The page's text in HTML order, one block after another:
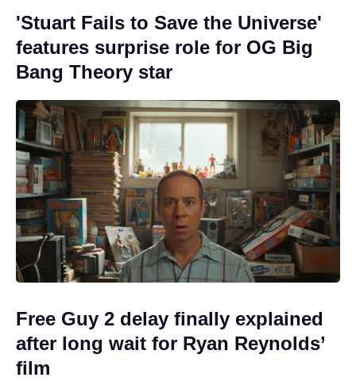
'Stuart Fails to Save the Universe'
features surprise role for OG Big
Bang Theory star
Free Guy 2 delay finally explained
after long wait for Ryan Reynolds’
film